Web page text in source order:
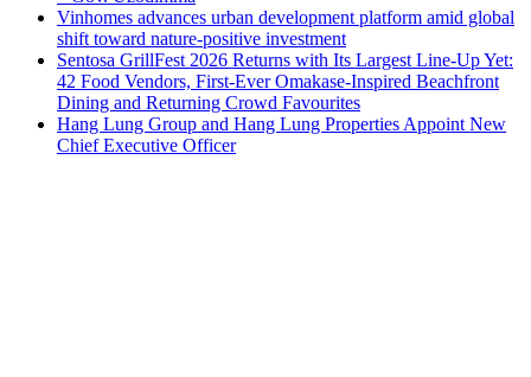
Vinhomes advances urban development platform amid global
shift toward nature-positive investment
Sentosa GrillFest 2026 Returns with Its Largest Line-Up Yet:
42 Food Vendors, First-Ever Omakase-Inspired Beachfront
Dining and Returning Crowd Favourites
Hang Lung Group and Hang Lung Properties Appoint New
Chief Executive Officer